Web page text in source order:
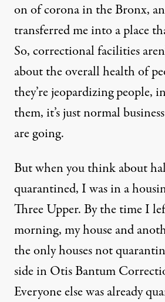
on of corona in the Bronx,
transferred me into a place
So, correctional facilities
about the overall health of
they’re jeopardizing people,
them, it’s just normal
are going.
But when you think about
quarantined, I was in a
Three Upper. By the time I
morning, my house and
the only houses not
side in Otis Bantum
Everyone else was already